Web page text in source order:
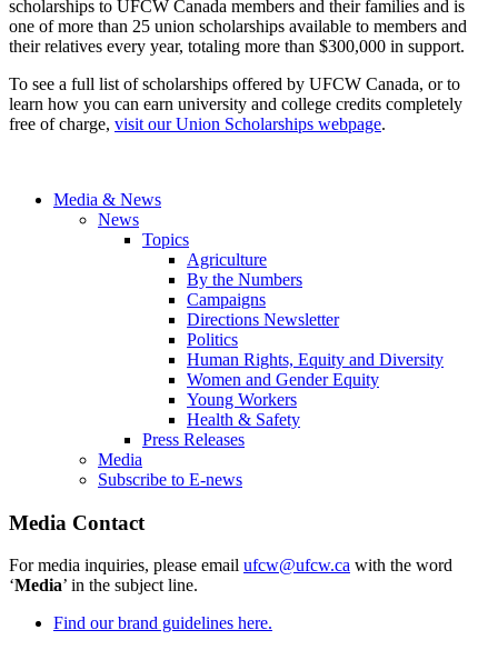
scholarships to UFCW Canada members and their families and is
one of more than 25 union scholarships available to members and
their relatives every year, totaling more than $300,000 in support.
To see a full list of scholarships offered by UFCW Canada, or to
learn how you can earn university and college credits completely
free of charge, visit our Union Scholarships webpage.
Media & News
News
Topics
Agriculture
By the Numbers
Campaigns
Directions Newsletter
Politics
Human Rights, Equity and Diversity
Women and Gender Equity
Young Workers
Health & Safety
Press Releases
Media
Subscribe to E-news
Media Contact
For media inquiries, please email ufcw@ufcw.ca with the word
‘Media’ in the subject line.
Find our brand guidelines here.